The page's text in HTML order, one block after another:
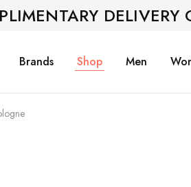
Brands Shop Men